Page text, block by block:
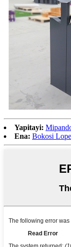
Yapitayi:
Ena: Bokosi